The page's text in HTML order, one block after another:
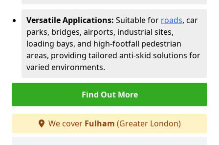
Versatile Applications: Suitable for roads, car
parks, bridges, airports, industrial sites,
loading bays, and high-footfall pedestrian
areas, providing tailored anti-skid solutions for
varied environments.
Find Out More
We cover Fulham (Greater London)